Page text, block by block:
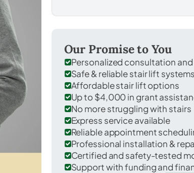
Our Promise to You
Personalized consultation
Safe & reliable stair lift systems
Affordable stair lift options
Up to $4,000 in grant
No more struggling with stairs
Express service available
Reliable appointment
Professional installation &
Certified and safety-tested
Support with funding and